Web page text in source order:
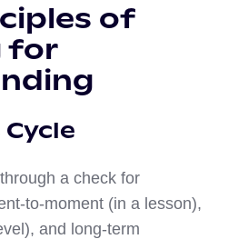
of
for
a check for
to-moment (in a lesson),
and long-term